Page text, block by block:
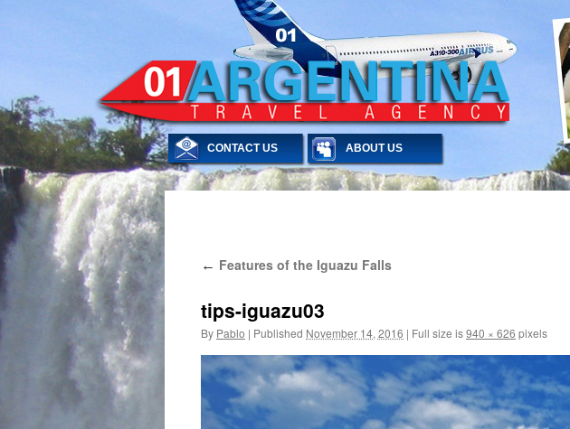
CONTACT US ABOUT US
content
← Features of the Iguazu Falls
tips-iguazu03
By Pablo | Published November 14, 2016 | Full size is940 × 626 pixels